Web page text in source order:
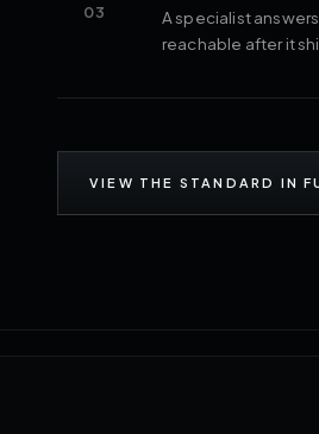
03
A specialist
reachable after it
VIEW THE STANDARD IN